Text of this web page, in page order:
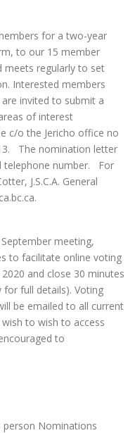
for a two-year
to our 15 member
meets regularly to set
Interested members
invited to submit a
of interest
c/o the Jericho office no
The nomination letter
telephone number. For
J.S.C.A. General
meeting,
to facilitate online voting
and close 30 minutes
full details). Voting
be emailed to all current
to wish to access
to
person Nominations